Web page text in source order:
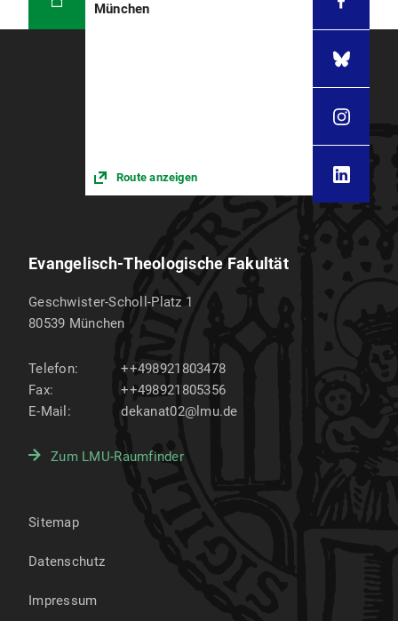
München
Route anzeigen
Evangelisch-Theologische Fakultät
Geschwister-Scholl-Platz 1
80539 München
Telefon:
++498921803478
Fax:
++498921805356
E-Mail:
dekanat02@lmu.de
Zum LMU-Raumfinder
Sitemap
Datenschutz
Impressum